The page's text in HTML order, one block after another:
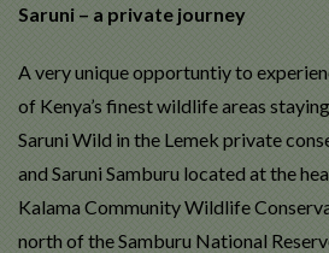
Saruni – a private journey
A very unique opportuntiy to
of Kenya’s finest wildlife areas
Saruni Wild in the Lemek private
and Saruni Samburu located at the
Kalama Community Wildlife
north of the Samburu National